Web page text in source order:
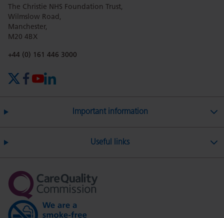
page
on
page page
The Christie NHS Foundation Trust,
Wilmslow Road,
Manchester,
M20 4BX
Phone number:
+44 (0) 161 446 3000
Important information
Useful links